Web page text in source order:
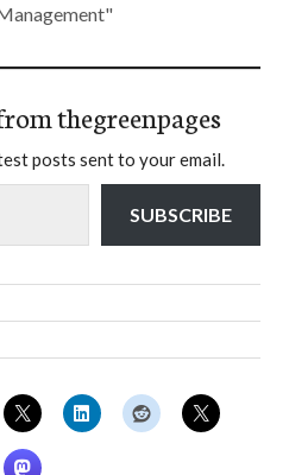
thegreenpages
posts sent to your email.
SUBSCRIBE